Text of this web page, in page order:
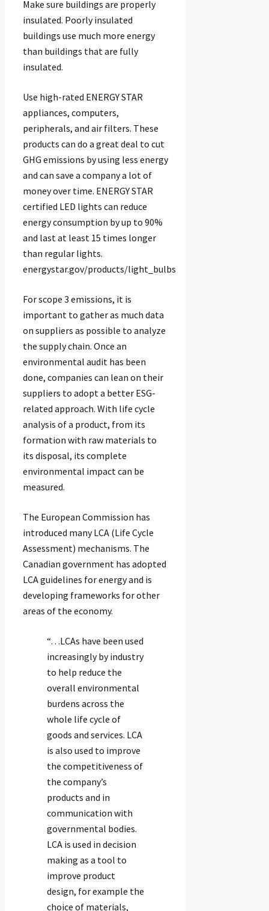
Make sure buildings are properly
insulated. Poorly insulated
buildings use much more energy
than buildings that are fully
insulated.
Use high-rated ENERGY STAR
appliances, computers,
peripherals, and air filters. These
products can do a great deal to cut
GHG emissions by using less energy
and can save a company a lot of
money over time. ENERGY STAR
certified LED lights can reduce
energy consumption by up to 90%
and last at least 15 times longer
than regular lights.
energystar.gov/products/light_bulbs
For scope 3 emissions, it is
important to gather as much data
on suppliers as possible to analyze
the supply chain. Once an
environmental audit has been
done, companies can lean on their
suppliers to adopt a better ESG-
related approach. With life cycle
analysis of a product, from its
formation with raw materials to
its disposal, its complete
environmental impact can be
measured.
The European Commission has
introduced many LCA (Life Cycle
Assessment) mechanisms. The
Canadian government has adopted
LCA guidelines for energy and is
developing frameworks for other
areas of the economy.
“…LCAs have been used
increasingly by industry
to help reduce the
overall environmental
burdens across the
whole life cycle of
goods and services. LCA
is also used to improve
the competitiveness of
the company’s
products and in
communication with
governmental bodies.
LCA is used in decision
making as a tool to
improve product
design, for example the
choice of materials,